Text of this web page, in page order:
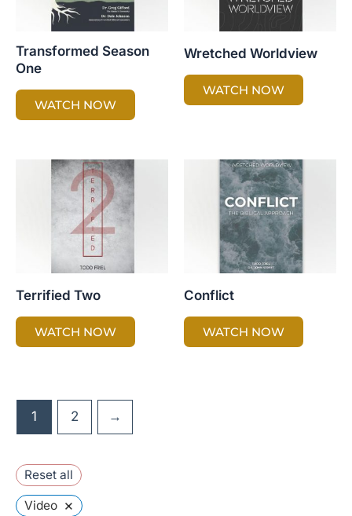
Reset all
Video ×
Transformed Season
One
WATCH NOW
Wretched Worldview
WATCH NOW
Terrified Two
WATCH NOW
Conflict
WATCH NOW
1 2 →